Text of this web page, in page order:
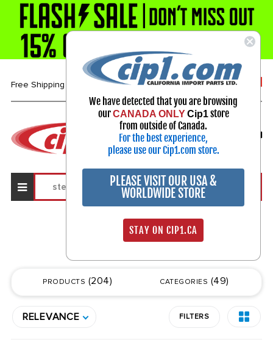
Free Shipping over $99* 1-800-313-3811
Select Your Vehicle
My Account
Sign in
Search Results
PRODUCTS 204 CATEGORIES 49
RELEVANCE FILTERS
We have detected that you are browsing
ourCANADA ONLY Cip1store
from outside of Canada.
For the best experience,
please use our Cip1.com store.
PLEASE VISIT OUR USA &
WORLDWIDE STORE
STAY ON CIP1.CA